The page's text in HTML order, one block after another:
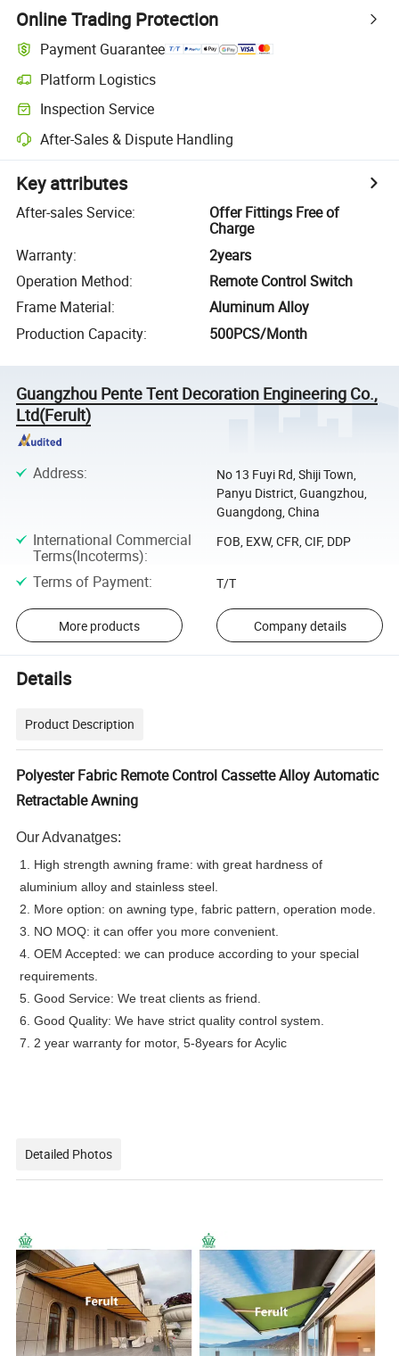
Online Trading Protection
Payment Guarantee
Platform Logistics
Inspection Service
After-Sales & Dispute Handling
Key attributes
After-sales Service:
Offer Fittings Free of
Charge
Warranty:
2years
Operation Method:
Remote Control Switch
Frame Material:
Aluminum Alloy
Production Capacity: 500PCS/Month
Guangzhou Pente Tent Decoration Engineering Co.,
Ltd(Ferult)
Address:
No 13 Fuyi Rd, Shiji Town,
Panyu District, Guangzhou,
Guangdong, China
International Commercial
Terms(Incoterms):
FOB, EXW, CFR, CIF, DDP
Terms of Payment: T/T
More products Company details
Details
Product Description
Polyester Fabric Remote Control Cassette Alloy Automatic
Retractable Awning
Our Advanatges:
1. High strength awning frame: with great hardness of
aluminium alloy and stainless steel.
2. More option: on awning type, fabric pattern, operation mode.
3. NO MOQ: it can offer you more convenient.
4. OEM Accepted: we can produce according to your special
requirements.
5. Good Service: We treat clients as friend.
6. Good Quality: We have strict quality control system.
7. 2 year warranty for motor, 5-8years for Acylic
Detailed Photos